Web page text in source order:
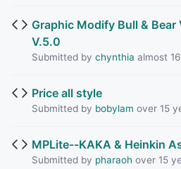
Graphic Modify Bull & Bear
V.5.0
Submitted by chynthia almost
Price all style
Submitted by bobylam over 15
MPLite--KAKA & Heinkin
Submitted by pharaoh over 15